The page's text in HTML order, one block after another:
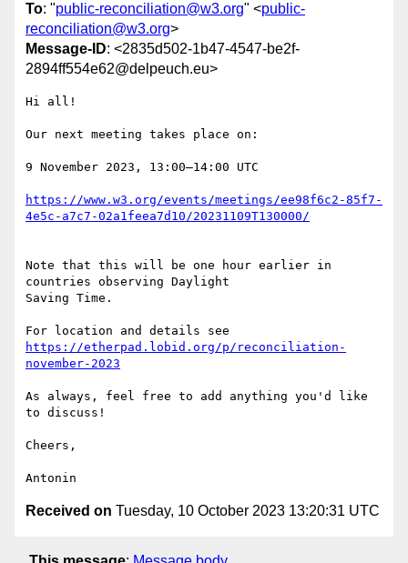
To: "public-reconciliation@w3.org" <public-
reconciliation@w3.org>
Message-ID: <2835d502-1b47-4547-be2f-
2894ff554e62@delpeuch.eu>
Hi all!
Our next meeting takes place on:
9 November 2023, 13:00–14:00 UTC
https://www.w3.org/events/meetings/ee98f6c2-85f7-
4e5c-a7c7-02a1feea7d10/20231109T130000/
Note that this will be one hour earlier in
countries observing Daylight
Saving Time.
https://etherpad.lobid.org/p/reconciliation-
november-2023
As always, feel free to add anything you'd like
to discuss!
Cheers,
Received on Tuesday, 10 October 2023 13:20:31 UTC